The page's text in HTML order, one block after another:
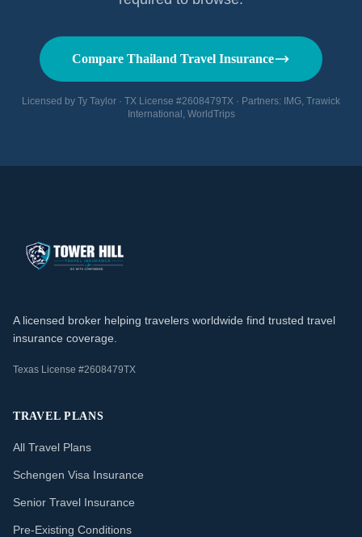
Compare Thailand Travel Insurance
Licensed by Ty Taylor · TX License #2608479TX · Partners: IMG, Trawick
International, WorldTrips
A licensed broker helping travelers worldwide find trusted travel
insurance coverage.
Texas License #2608479TX
TRAVEL PLANS
All Travel Plans
Schengen Visa Insurance
Senior Travel Insurance
Pre-Existing Conditions